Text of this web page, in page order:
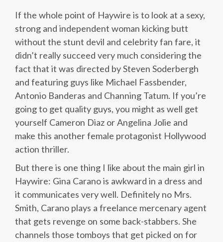
If the whole point of Haywire is to look at a sexy,
strong and independent woman kicking butt
without the stunt devil and celebrity fan fare, it
didn’t really succeed very much considering the
fact that it was directed by Steven Soderbergh
and featuring guys like Michael Fassbender,
Antonio Banderas and Channing Tatum. If you’re
going to get quality guys, you might as well get
yourself Cameron Diaz or Angelina Jolie and
make this another female protagonist Hollywood
action thriller.
But there is one thing I like about the main girl in
Haywire: Gina Carano is awkward in a dress and
it communicates very well. Definitely no Mrs.
Smith, Carano plays a freelance mercenary agent
that gets revenge on some back-stabbers. She
channels those tomboys that get picked on for